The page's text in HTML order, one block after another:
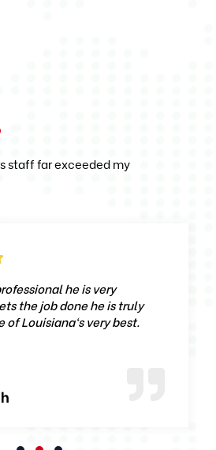
staff far exceeded my
he is very
the job done he is truly
of Louisiana‘s very best.